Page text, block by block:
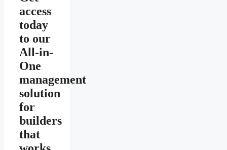
access
today
to our
All-in-
One
management
solution
for
builders
that